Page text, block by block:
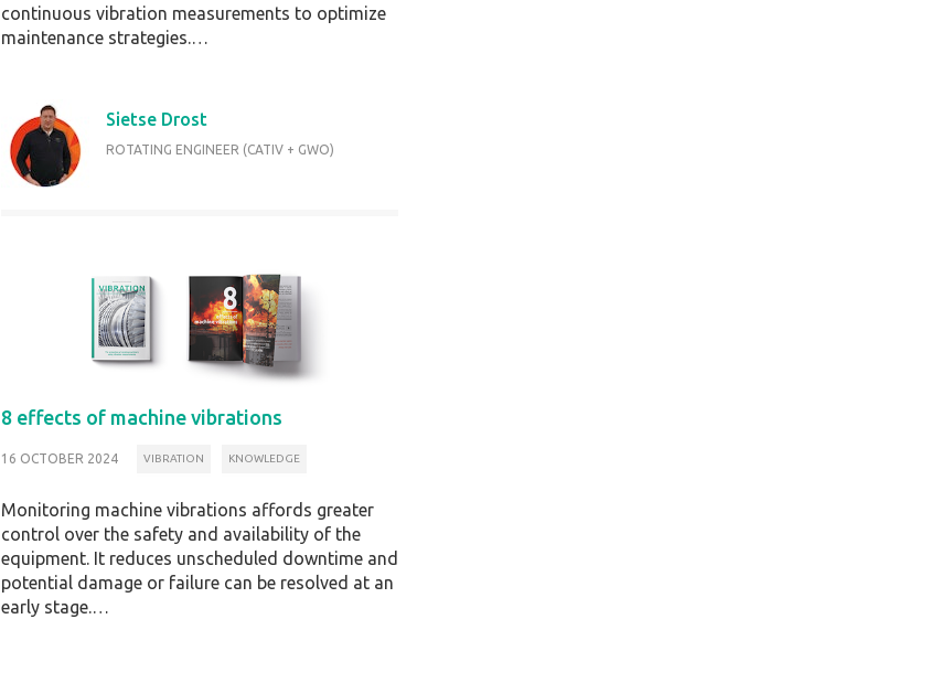
continuous vibration measurements to optimize
maintenance strategies.…
Sietse Drost
ROTATING ENGINEER (CATIV + GWO)
8 effects of machine vibrations
16 OCTOBER 2024 VIBRATION KNOWLEDGE
Monitoring machine vibrations affords greater
control over the safety and availability of the
equipment. It reduces unscheduled downtime and
potential damage or failure can be resolved at an
early stage.…